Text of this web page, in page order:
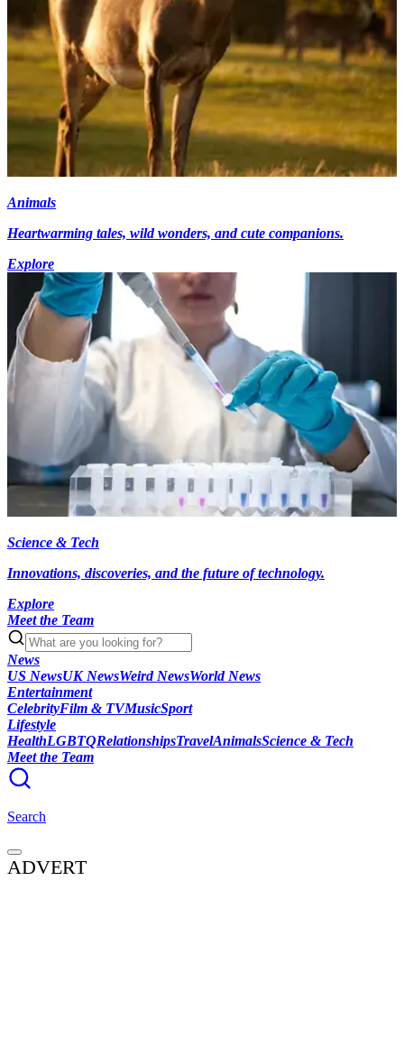
Animals
Heartwarming tales, wild wonders, and cute companions.
Explore
Science & Tech
Innovations, discoveries, and the future of technology.
Explore
Meet the Team
News
US NewsUK NewsWeird NewsWorld News
Entertainment
CelebrityFilm & TVMusicSport
Lifestyle
HealthLGBTQRelationshipsTravelAnimalsScience & Tech
Meet the Team
Search
ADVERT